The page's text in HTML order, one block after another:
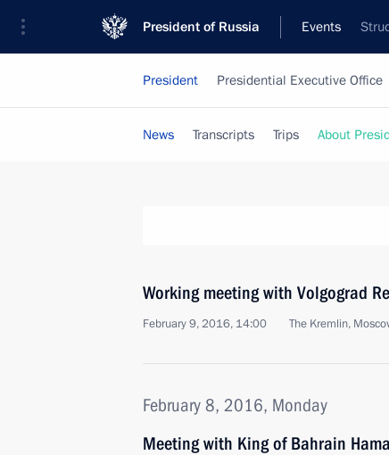
President of Russia Events
President Presidential Executive Office
News Transcripts Trips About
Working meeting with Volgograd
February 9, 2016, 14:00 The Kremlin,
February 8, 2016, Monday
Meeting with King of Bahrain